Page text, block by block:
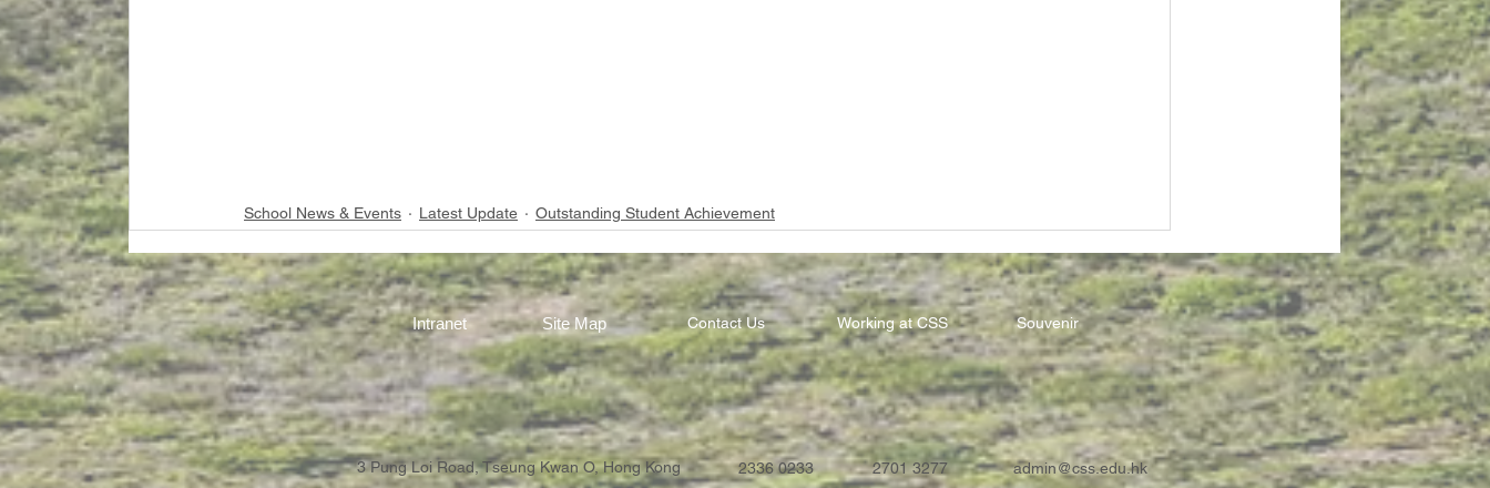
School News & Events Latest Update Outstanding Student Achievement
Intranet Site Map Contact Us Working at CSS Souvenir
3 Pung Loi Road, Tseung Kwan O, Hong Kong 2336 0233 2701 3277 admin@css.edu.hk